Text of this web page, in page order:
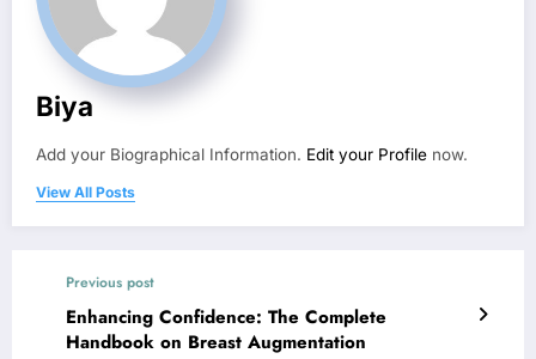
Biya
Add your Biographical Information. Edit your Profile now.
View All Posts
Previous post
Enhancing Confidence: The Complete
Handbook on Breast Augmentation